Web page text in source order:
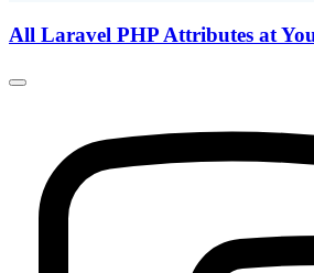
All Laravel PHP Attributes at